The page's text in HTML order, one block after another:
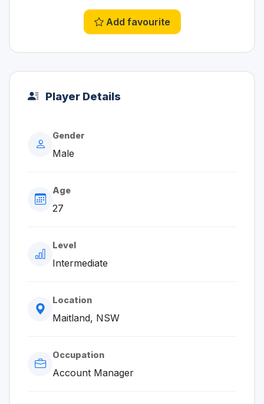
Add favourite
Player Details
Gender
Male
Age
27
Level
Intermediate
Location
Maitland, NSW
Occupation
Account Manager